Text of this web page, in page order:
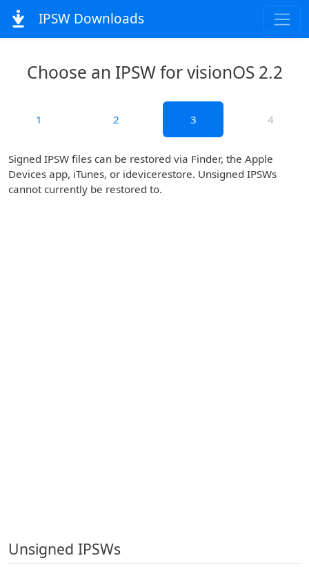
IPSW Downloads
Choose an IPSW for visionOS 2.2
1 2 3 4
Signed IPSW files can be restored via Finder, the Apple
Devices app, iTunes, or idevicerestore. Unsigned IPSWs
cannot currently be restored to.
Unsigned IPSWs